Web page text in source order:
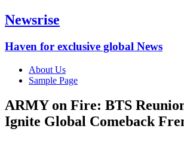
Newsrise
Haven for exclusive global News
About Us
Sample Page
ARMY on Fire: BTS
Ignite Global Comeback